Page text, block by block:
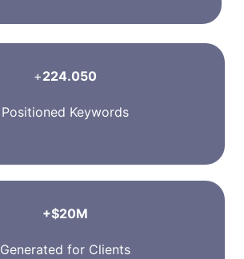
+224.050
Positioned Keywords
+$20M
Generated for Clients